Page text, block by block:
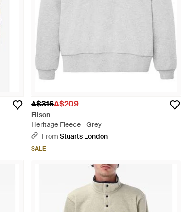
A$316A$209
Filson
Heritage Fleece - Grey
From Stuarts London
SALE